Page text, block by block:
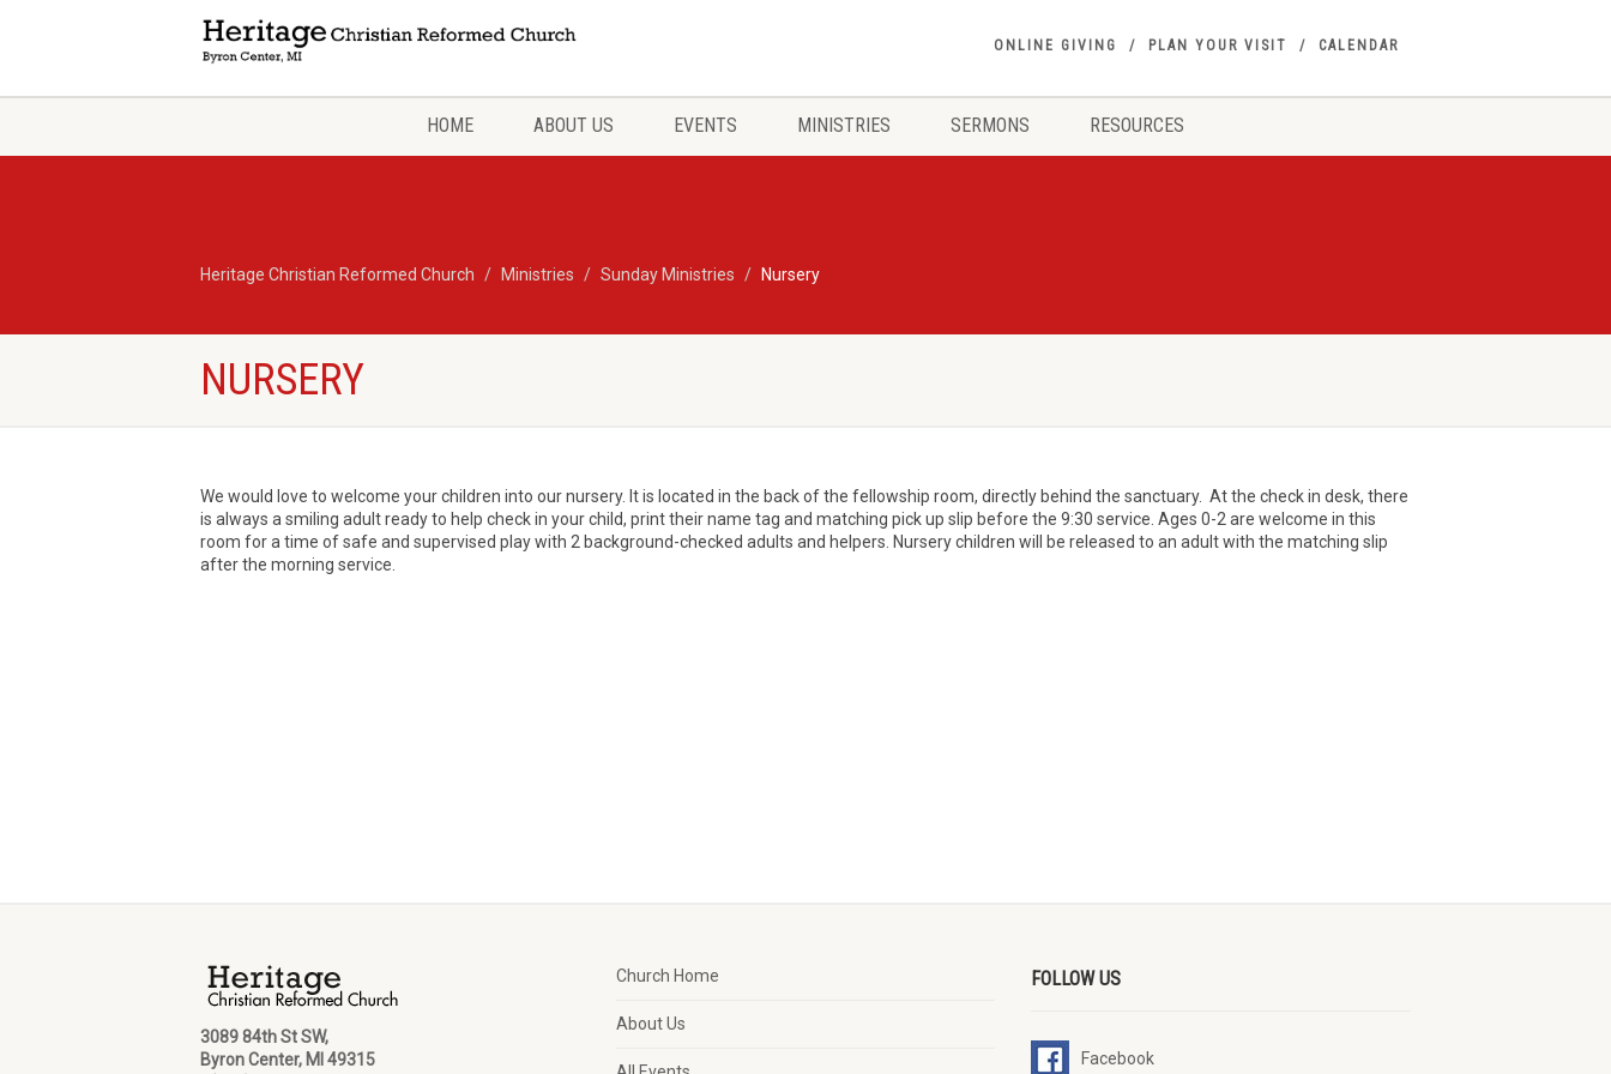
ONLINE GIVING PLAN YOUR VISIT CALENDAR
HOME ABOUT US EVENTS MINISTRIES SERMONS RESOURCES
Heritage Christian Reformed Church Ministries Sunday Ministries Nursery
NURSERY
We would love to welcome your children into our nursery. It is located in the back of the fellowship room, directly behind the sanctuary. At the check in desk, there
is always a smiling adult ready to help check in your child, print their name tag and matching pick up slip before the 9:30 service. Ages 0-2 are welcome in this
room for a time of safe and supervised play with 2 background-checked adults and helpers. Nursery children will be released to an adult with the matching slip
after the morning service.
3089 84th St SW,
Byron Center, MI 49315
Church Home
About Us
FOLLOW US
Facebook